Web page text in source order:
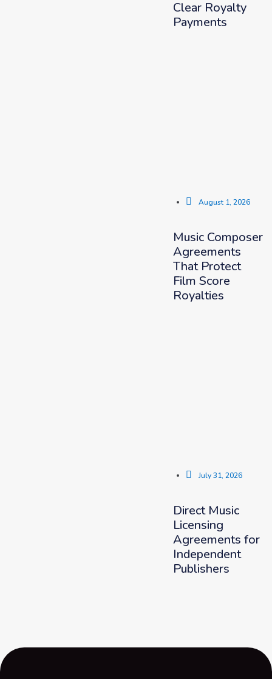
Clear Royalty
Payments
August 1, 2026
Music Composer
Agreements
That Protect
Film Score
Royalties
July 31, 2026
Direct Music
Licensing
Agreements for
Independent
Publishers